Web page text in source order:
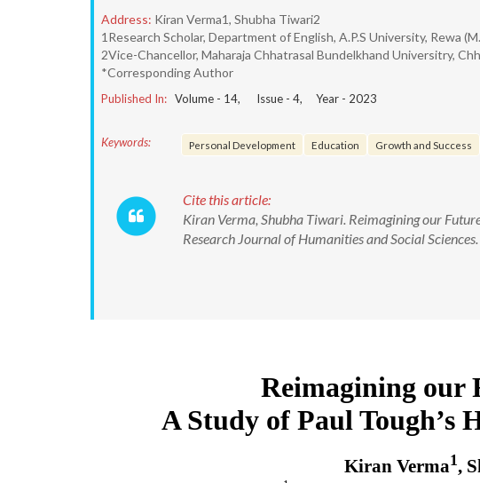
Address: Kiran Verma1, Shubha Tiwari2
1Research Scholar, Department of English, A.P.S University, Rewa
2Vice-Chancellor, Maharaja Chhatrasal Bundelkhand Universitry,
*Corresponding Author
Published In: Volume - 14, Issue - 4, Year - 2023
Keywords: Personal Development Education Growth and Success
Cite this article:
Kiran Verma, Shubha Tiwari. Reimagining our
Research Journal of Humanities and Social